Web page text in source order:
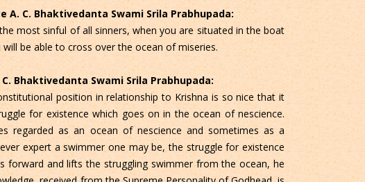
A. C. Bhaktivedanta Swami Srila Prabhupada:
most sinful of all sinners, when you are situated in the boat
be able to cross over the ocean of miseries.
Bhaktivedanta Swami Srila Prabhupada:
position in relationship to Krishna is so nice that it
for existence which goes on in the ocean of nescience.
regarded as an ocean of nescience and sometimes as a
expert a swimmer one may be, the struggle for existence
forward and lifts the struggling swimmer from the ocean, he